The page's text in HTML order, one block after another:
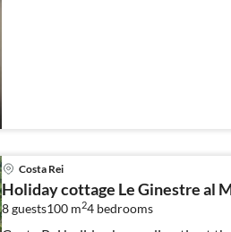
Costa Rei
Holiday cottage Le Ginestre al
8 guests100 m24 bedrooms